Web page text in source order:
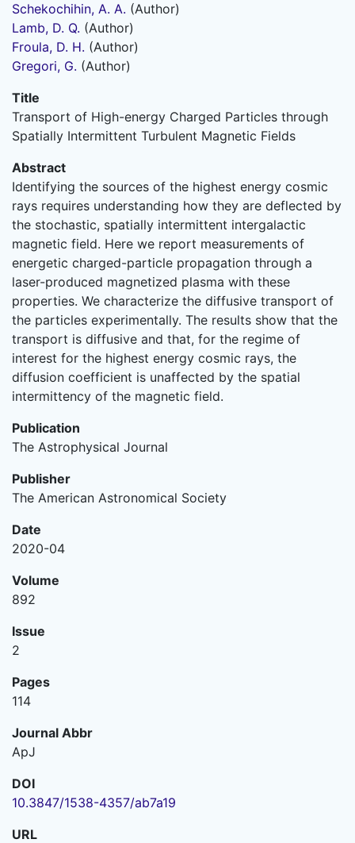
Schekochihin, A. A. (Author)
Lamb, D. Q. (Author)
Froula, D. H. (Author)
Gregori, G. (Author)
Title
Transport of High-energy Charged Particles through
Spatially Intermittent Turbulent Magnetic Fields
Abstract
Identifying the sources of the highest energy cosmic
rays requires understanding how they are deflected by
the stochastic, spatially intermittent intergalactic
magnetic field. Here we report measurements of
energetic charged-particle propagation through a
laser-produced magnetized plasma with these
properties. We characterize the diffusive transport of
the particles experimentally. The results show that the
transport is diffusive and that, for the regime of
interest for the highest energy cosmic rays, the
diffusion coefficient is unaffected by the spatial
intermittency of the magnetic field.
Publication
The Astrophysical Journal
Publisher
The American Astronomical Society
Date
2020-04
Volume
892
Issue
2
Pages
114
Journal Abbr
ApJ
DOI
10.3847/1538-4357/ab7a19
URL